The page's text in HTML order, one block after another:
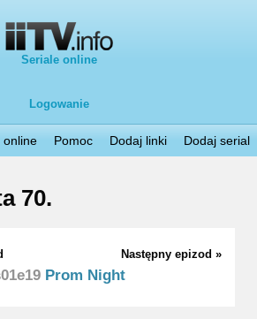
Seriale online
Logowanie
online Pomoc Dodaj linki Dodaj serial
70.
Następny epizod »
Prom Night